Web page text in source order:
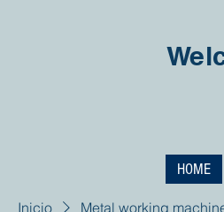
HOME
Inicio Metal working